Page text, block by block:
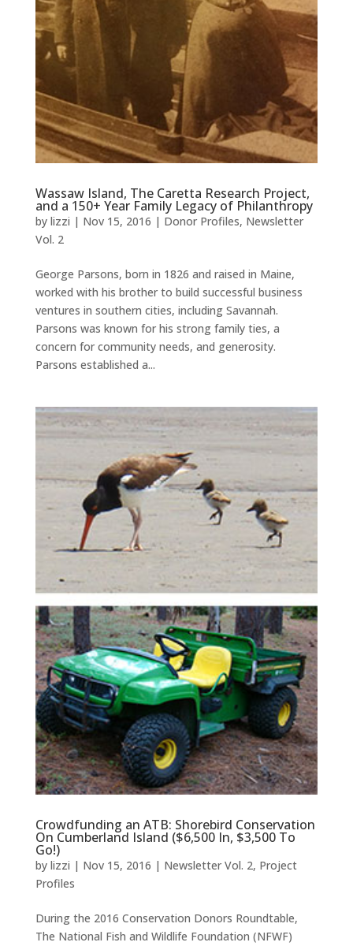
Wassaw Island, The Caretta Research Project,
and a 150+ Year Family Legacy of Philanthropy
by lizzi | Nov 15, 2016 | Donor Profiles, Newsletter
Vol. 2
George Parsons, born in 1826 and raised in Maine,
worked with his brother to build successful business
ventures in southern cities, including Savannah.
Parsons was known for his strong family ties, a
concern for community needs, and generosity.
Parsons established a...
Crowdfunding an ATB: Shorebird Conservation
On Cumberland Island ($6,500 In, $3,500 To
Go!)
by lizzi | Nov 15, 2016 | Newsletter Vol. 2, Project
Profiles
During the 2016 Conservation Donors Roundtable,
The National Fish and Wildlife Foundation (NFWF)